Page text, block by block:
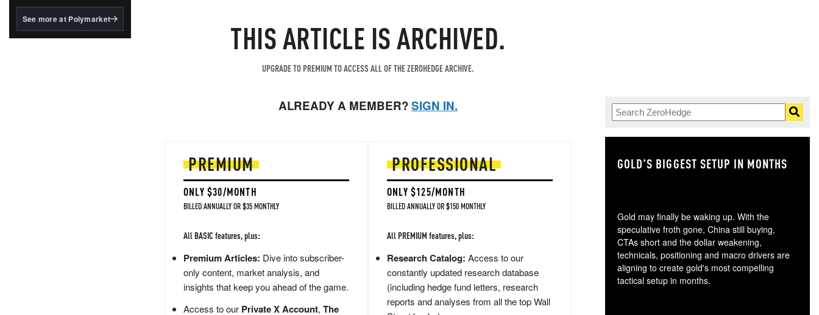
BlackRock's existing
See more at Polymarket THIS ARTICLE IS ARCHIVED.
UPGRADE TO PREMIUM TO ACCESS ALL OF THE ZEROHEDGE ARCHIVE.
ALREADY A MEMBER?SIGN IN.
PREMIUM
ONLY $30/MONTH
BILLED ANNUALLY OR $35 MONTHLY
All BASIC features, plus:
Premium Articles: Dive into subscriber-
only content, market analysis, and
insights that keep you ahead of the game.
Access to our Private X Account, The
PROFESSIONAL
ONLY $125/MONTH
BILLED ANNUALLY OR $150 MONTHLY
All PREMIUM features, plus:
Research Catalog: Access to our
constantly updated research database
(including hedge fund letters, research
reports and analyses from all the top Wall
GOLD'S BIGGEST SETUP IN MONTHS
Gold may finally be waking up. With the
speculative froth gone, China still buying,
CTAs short and the dollar weakening,
technicals, positioning and macro drivers are
aligning to create gold's most compelling
tactical setup in months.